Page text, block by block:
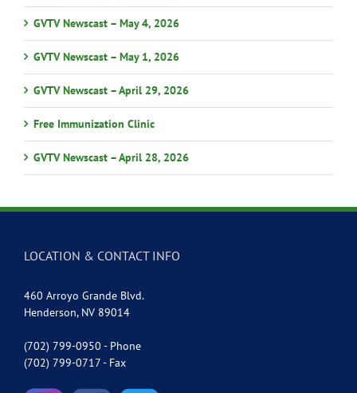
GVTV Newscast – May 4, 2026
GVTV Newscast – May 1, 2026
GVTV Newscast – April 29, 2026
Free Immunization Clinic
GVTV Newscast – April 28, 2026
LOCATION & CONTACT INFO
460 Arroyo Grande Blvd.
Henderson, NV 89014
(702) 799-0950 - Phone
(702) 799-0717 - Fax